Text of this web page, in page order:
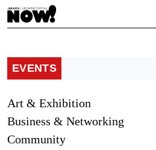
EVENTS
Art & Exhibition
Business & Networking
Community